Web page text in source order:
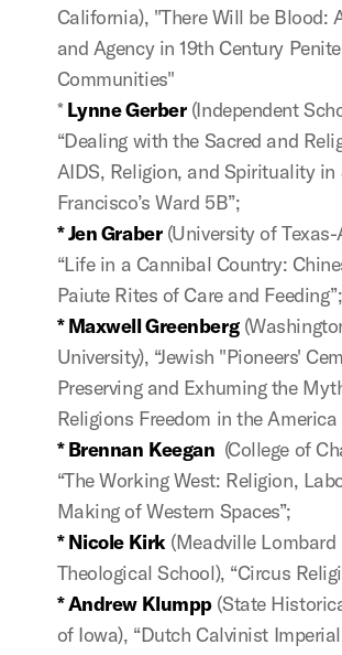
California), "There Will be Blood:
and Agency in 19th Century
Communities"
*Lynne Gerber(Independent
“Dealing with the Sacred and
AIDS, Religion, and Spirituality in
Francisco’s Ward 5B”;
* Jen Graber(University of Texas-
“Life in a Cannibal Country:
Paiute Rites of Care and Feeding”;
* Maxwell Greenberg
University), “Jewish "Pioneers'
Preserving and Exhuming the
Religions Freedom in the America
* Brennan Keegan (College of
“The Working West: Religion,
Making of Western Spaces”;
* Nicole Kirk (Meadville Lombard
Theological School), “Circus
* Andrew Klumpp(State
of Iowa), “Dutch Calvinist